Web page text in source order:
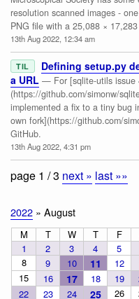
resolution scanned images -
PNG file with a 25,088 ×
13th Aug 2022, 12:34 am
TIL
Defining setup.py
a URL — For [sqlite-utils issue
(https://github.com/simonw/
implemented a fix to a tiny bug
own fork](https://github.com/
GitHub.
13th Aug 2022, 4:31 pm
page 1 / 3 next » last »»
2022 » August
M T W T F
1
2 3 4 5
8
9 10 11 12
15
16 17 18 19
22 23 24 25 26